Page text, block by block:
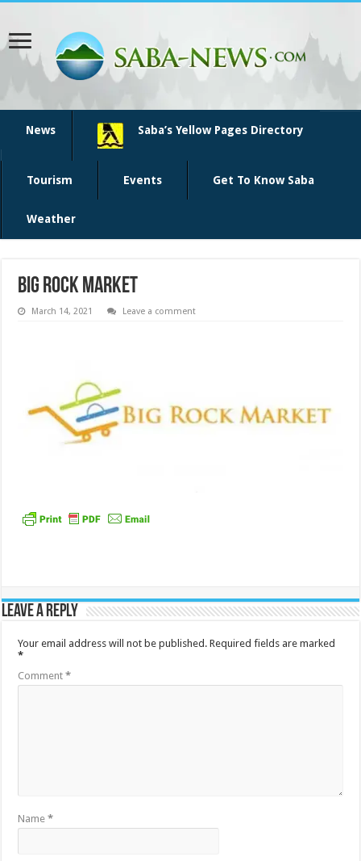
News Saba’s Yellow Pages Directory
Tourism Events Get To Know Saba
Weather
Big Rock market
March 14, 2021 Leave a comment
Leave a Reply
Your email address will not be published. Required fields are marked
*
Comment*
Name*